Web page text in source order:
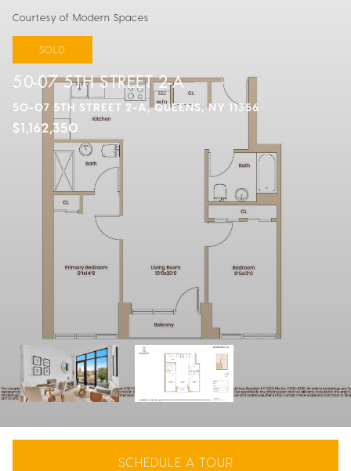
Courtesy of Modern Spaces
SOLD
50-07 5TH STREET 2-A
50-07 5TH STREET 2-A, QUEENS, NY 11356
$1,162,350
SCHEDULE A TOUR